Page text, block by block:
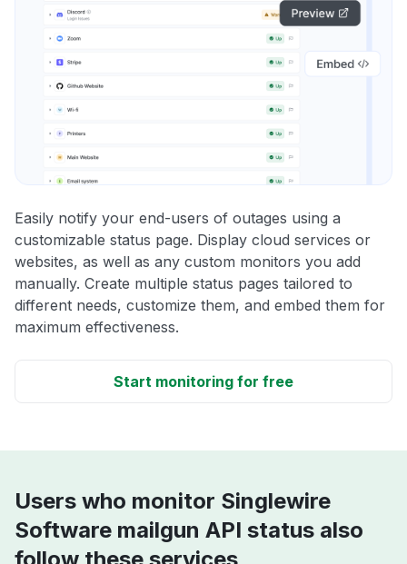
Easily notify your end-users of outages using a
customizable status page. Display cloud services or
websites, as well as any custom monitors you add
manually. Create multiple status pages tailored to
different needs, customize them, and embed them for
maximum effectiveness.
Start monitoring for free
Users who monitor Singlewire
Software mailgun API status also